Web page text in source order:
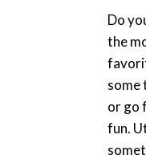
Do
the
some
or go
fun.